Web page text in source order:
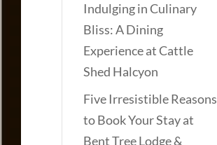
Indulging in Culinary
Bliss: A Dining
Experience at Cattle
Shed Halcyon
Five Irresistible Reasons
to Book Your Stay at
Bent Tree Lodge &